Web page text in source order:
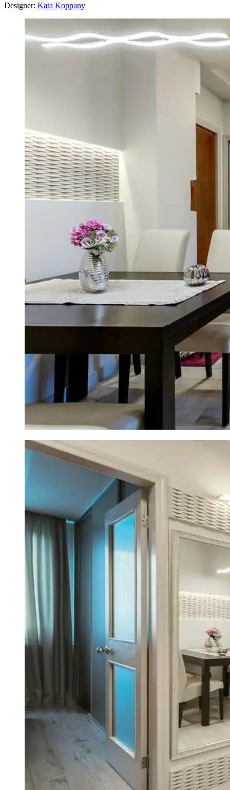
Designer: Kata Koppany